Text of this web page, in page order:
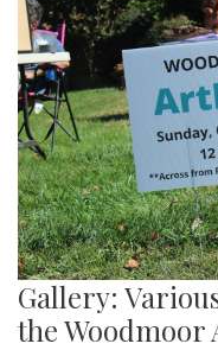
Gallery:
the Woodmoor